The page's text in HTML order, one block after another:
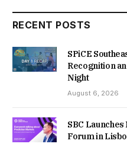
RECENT POSTS
SPiCE
Recognition
Night
August 6, 2026
SBC
Forum in